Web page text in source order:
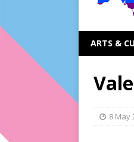
ARTS &
8 May